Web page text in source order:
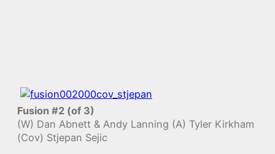
Fusion #2 (of 3)
(W) Dan Abnett & Andy Lanning (A) Tyler Kirkham
(Cov) Stjepan Sejic